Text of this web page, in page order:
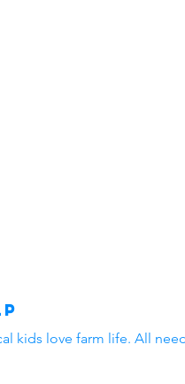
kids love farm life. All